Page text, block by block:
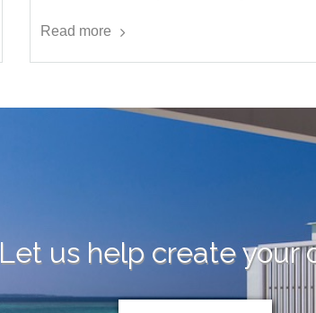
Read more
Let us help create your